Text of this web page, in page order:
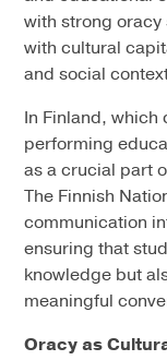
with strong
with cultural
and social
In Finland, which
performing
as a crucial part
The Finnish
communication
ensuring that
knowledge but
meaningful
Oracy as